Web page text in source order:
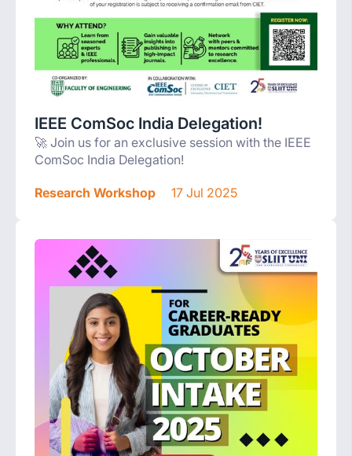
IEEE ComSoc India Delegation!
🚀 Join us for an exclusive session with the IEEE
ComSoc India Delegation!
Research Workshop 17 Jul 2025